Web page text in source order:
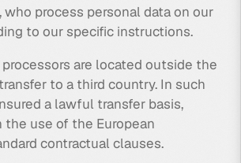
who process personal data on our
to our specific instructions.
are located outside the
to a third country. In such
a lawful transfer basis,
use of the European
contractual clauses.